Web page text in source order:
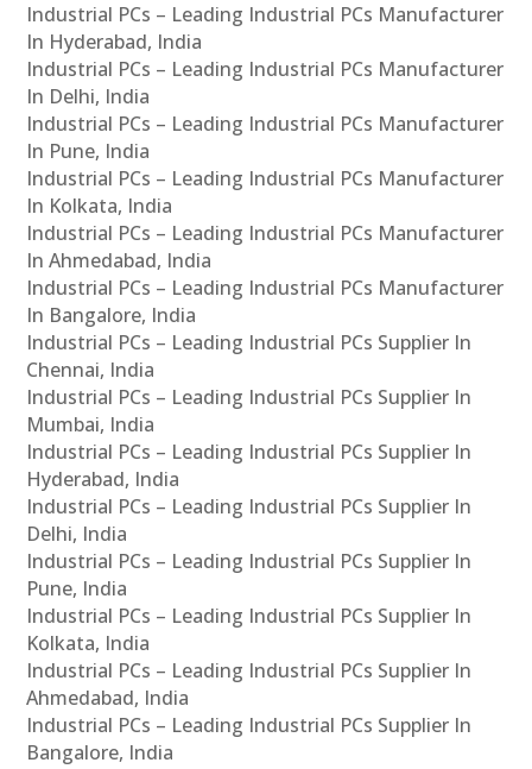
Industrial PCs – Leading Industrial PCs Manufacturer
In Hyderabad, India
Industrial PCs – Leading Industrial PCs Manufacturer
In Delhi, India
Industrial PCs – Leading Industrial PCs Manufacturer
In Pune, India
Industrial PCs – Leading Industrial PCs Manufacturer
In Kolkata, India
Industrial PCs – Leading Industrial PCs Manufacturer
In Ahmedabad, India
Industrial PCs – Leading Industrial PCs Manufacturer
In Bangalore, India
Industrial PCs – Leading Industrial PCs Supplier In
Chennai, India
Industrial PCs – Leading Industrial PCs Supplier In
Mumbai, India
Industrial PCs – Leading Industrial PCs Supplier In
Hyderabad, India
Industrial PCs – Leading Industrial PCs Supplier In
Delhi, India
Industrial PCs – Leading Industrial PCs Supplier In
Pune, India
Industrial PCs – Leading Industrial PCs Supplier In
Kolkata, India
Industrial PCs – Leading Industrial PCs Supplier In
Ahmedabad, India
Industrial PCs – Leading Industrial PCs Supplier In
Bangalore, India